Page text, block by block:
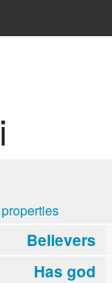
Believers
Has god